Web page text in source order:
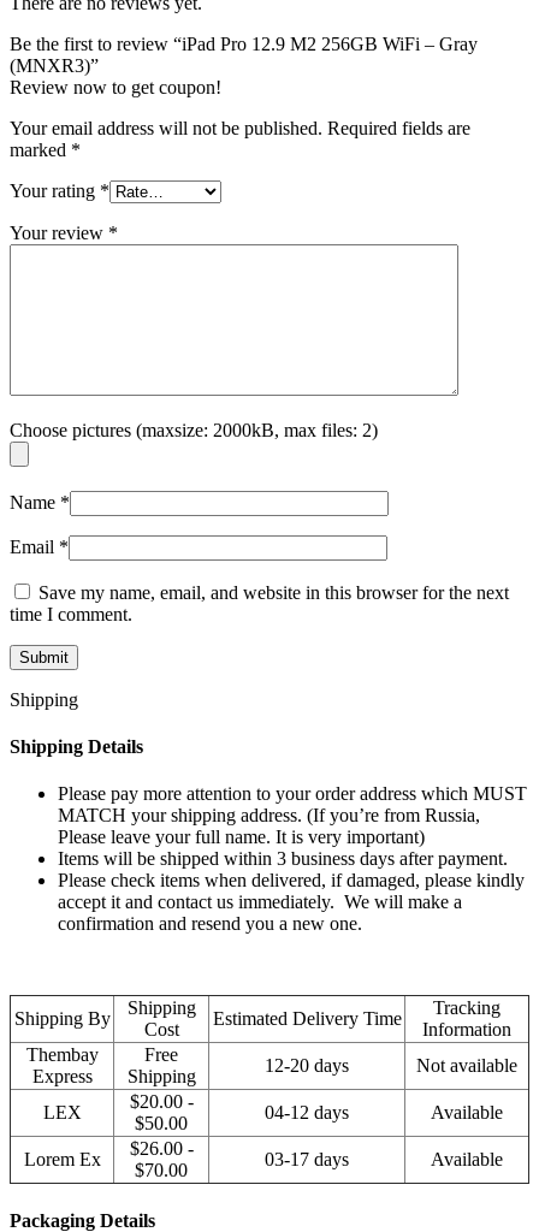
Be the first to review “iPad Pro 12.9 M2 256GB WiFi – Gray
(MNXR3)”
Review now to get coupon!
Your email address will not be published. Required fields are
marked *
Your rating *
Your review *
Choose pictures (maxsize: 2000kB, max files: 2)
Name *
Email *
Save my name, email, and website in this browser for the next
time I comment.
Shipping
Shipping Details
Please pay more attention to your order address which MUST
MATCH your shipping address. (If you’re from Russia,
Please leave your full name. It is very important)
Items will be shipped within 3 business days after payment.
Please check items when delivered, if damaged, please kindly
accept it and contact us immediately. We will make a
confirmation and resend you a new one.
Shipping By
Shipping
Cost
Estimated Delivery Time
Tracking
Information
Thembay
Express
Free
Shipping
12-20 days Not available
LEX
$20.00 -
$50.00
04-12 days Available
Lorem Ex
$26.00 -
$70.00
03-17 days Available
Packaging Details